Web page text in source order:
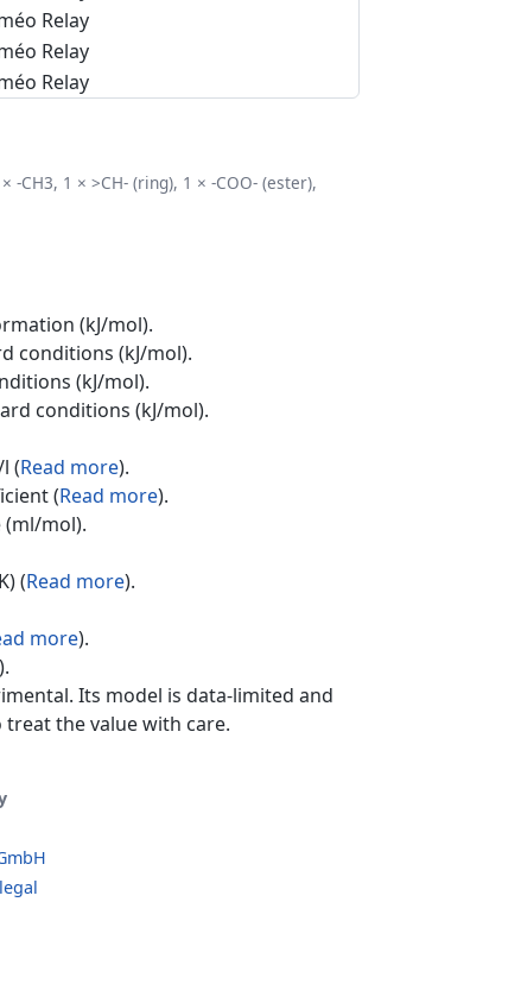
Relay
Relay
Relay
-CH3, 1 × >CH- (ring), 1 × -COO- (ester),
(kJ/mol).
conditions (kJ/mol).
(kJ/mol).
conditions (kJ/mol).
(Read more).
(Read more).
(ml/mol).
(Read more).
more).
).
Its model is data-limited and
the value with care.